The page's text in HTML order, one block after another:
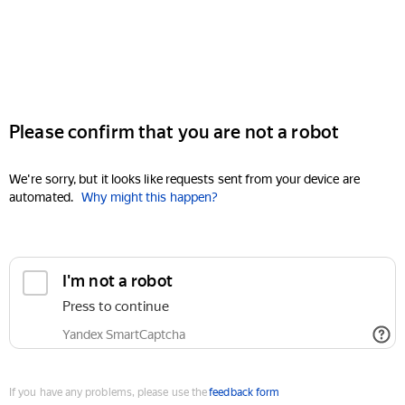
Please confirm that you are not a robot
We're sorry, but it looks like requests sent from your device are
automated. Why might this happen?
I'm not a robot
Press to continue
Yandex SmartCaptcha
If you have any problems, please use thefeedback form